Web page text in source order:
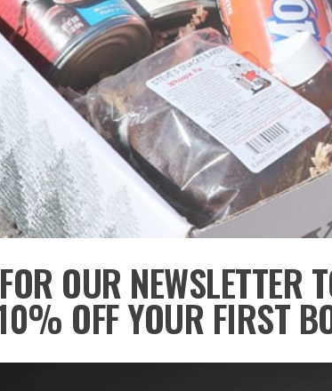
OUR NEWSLETTER
OFF YOUR FIRST